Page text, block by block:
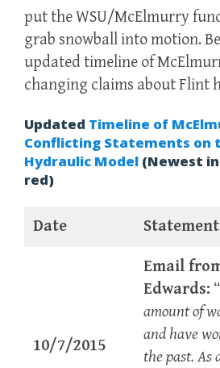
put the WSU/McElmurry
grab snowball into motion.
updated timeline of
changing claims about Flint
Updated Timeline of
Conflicting Statements on
Hydraulic Model (Newest
red)
Date Statement
10/7/2015
Email
Edwards: “
amount of
and have
the past. As